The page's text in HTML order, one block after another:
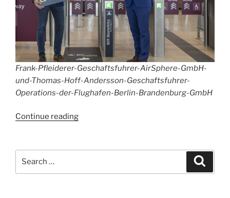
Frank-Pfleiderer-Geschaftsfuhrer-AirSphere-GmbH-
und-Thomas-Hoff-Andersson-Geschaftsfuhrer-
Operations-der-Flughafen-Berlin-Brandenburg-GmbH
Continue reading“BER